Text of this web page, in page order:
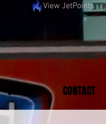
View JetPoints
STORE CONTACT